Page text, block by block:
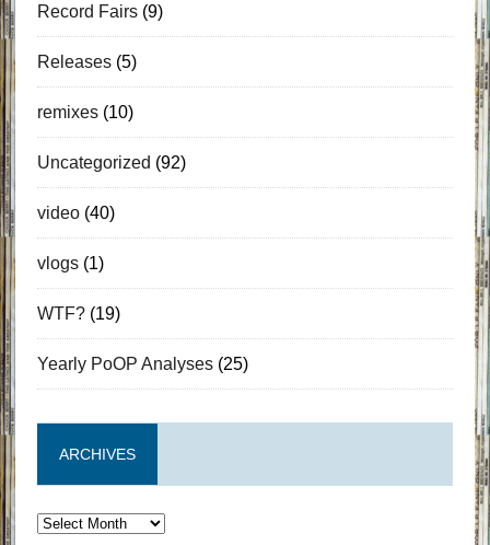
Record Fairs(9)
Releases(5)
remixes(10)
Uncategorized (92)
video(40)
vlogs(1)
WTF?(19)
Yearly PoOP Analyses(25)
ARCHIVES
Archives